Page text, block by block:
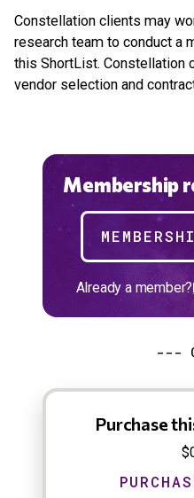
Constellation clients may
research team to conduct a
this ShortList. Constellation
vendor selection and
Membership
Already a member?
---
Purchase